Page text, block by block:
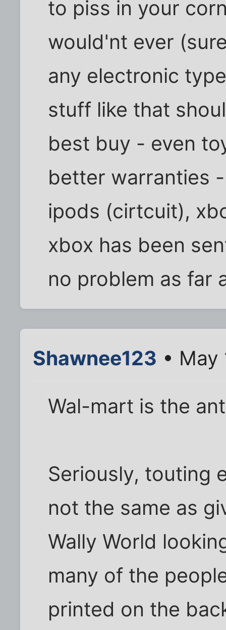
to piss in your
would'nt ever
any electronic
stuff like that
best buy - even
better warranties
ipods (cirtcuit),
xbox has been
no problem as far
Shawnee123 • May
Wal-mart is the
Seriously, touting
not the same as
Wally World
many of the
printed on the